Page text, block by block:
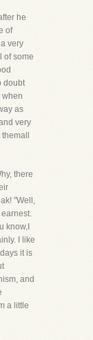
he
of
very
of some
doubt
when
as
very
there
"Well,
know,I
I like
it is
and
a little